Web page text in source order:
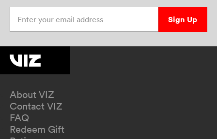
Sign Up
About VIZ
Contact VIZ
FAQ
Redeem Gift